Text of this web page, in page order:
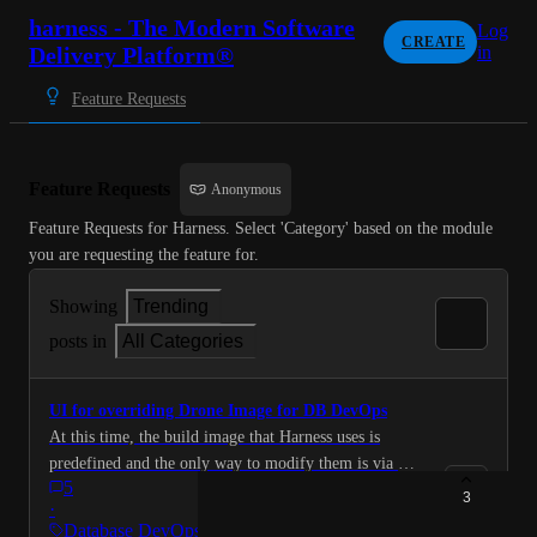
harness - The Modern Software
Delivery Platform®
CREATE
Log
in
Feature Requests
Anonymous
Feature Requests for Harness. Select 'Category' based on the module
you are requesting the feature for.
Showing
Trending
posts in
All Categories
UI for overriding Drone Image for DB DevOps
At this time, the build image that Harness uses is
predefined and the only way to modify them is via API
endpoints ( https://developer.harness.io/docs/database-
devops/overview/#configure-harness-db-devops-image-
5
·
Database DevOps
3